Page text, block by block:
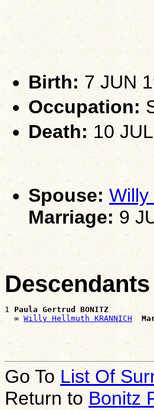
Birth:7 JUN
Occupation:
Death: 10
Spouse: Willy
Marriage: 9
1 Paula Gertrud BONITZ
  ∞
Willy Hellmuth KRANNICH
Go To List Of
Return toBonitz